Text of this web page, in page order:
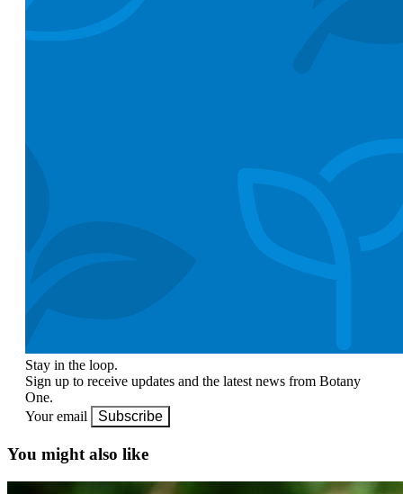
Stay in the loop.
Sign up to receive updates and the latest news from Botany
One.
Your email
Subscribe
You might also like